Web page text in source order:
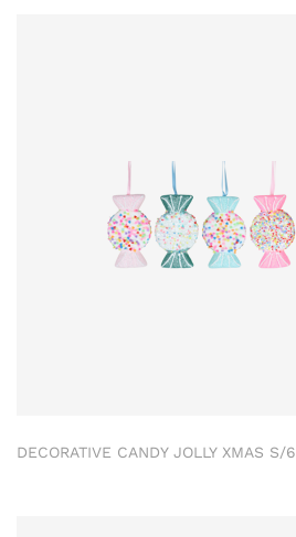
DECORATIVE CANDY JOLLY XMAS S/6